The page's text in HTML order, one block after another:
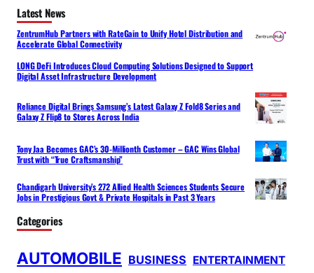
Latest News
ZentrumHub Partners with RateGain to Unify Hotel Distribution and
Accelerate Global Connectivity
LONG DeFi Introduces Cloud Computing Solutions Designed to Support
Digital Asset Infrastructure Development
Reliance Digital Brings Samsung’s Latest Galaxy Z Fold8 Series and
Galaxy Z Flip8 to Stores Across India
Tony Jaa Becomes GAC’s 30-Millionth Customer – GAC Wins Global
Trust with “True Craftsmanship”
Chandigarh University’s 272 Allied Health Sciences Students Secure
Jobs in Prestigious Govt & Private Hospitals in Past 3 Years
Categories
AUTOMOBILE BUSINESS ENTERTAINMENT